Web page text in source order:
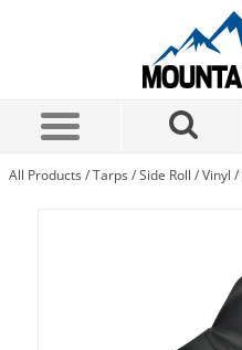
All Products /Tarps /Side Roll /Vinyl /